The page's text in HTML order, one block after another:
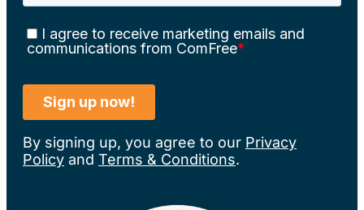
By signing up, you agree to our Privacy
Policy and Terms & Conditions.